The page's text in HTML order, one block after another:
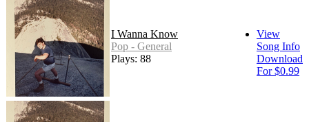
I Wanna Know
Pop - General
Plays: 88
View
Song Info
Download
For $0.99